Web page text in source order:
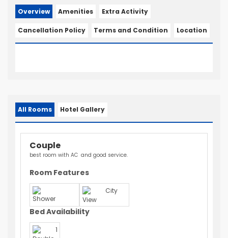
Overview Amenities Extra Activity
Cancellation Policy Terms and Condition Location
All Rooms Hotel Gallery
Couple
best room with AC and good service.
Room Features
Shower
City
View
Bed Availability
1